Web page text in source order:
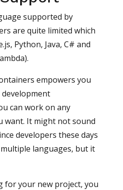
supported by
are quite limited which
Python, Java, C# and
empowers you
can work on any
want. It might not sound
developers these days
languages, but it
for your new project, you